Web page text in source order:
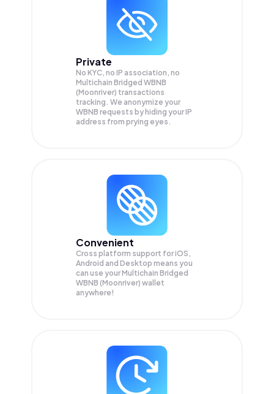
Private
No KYC, no IP association, no
Multichain Bridged WBNB
(Moonriver) transactions
tracking. We anonymize your
WBNB requests by hiding your IP
address from prying eyes.
Convenient
Cross platform support for iOS,
Android and Desktop means you
can use your Multichain Bridged
WBNB (Moonriver) wallet
anywhere!